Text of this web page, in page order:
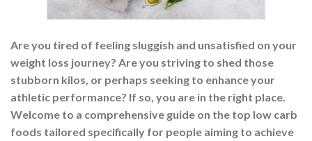
Are you tired of feeling sluggish and unsatisfied on your
weight loss journey? Are you striving to shed those
stubborn kilos, or perhaps seeking to enhance your
athletic performance? If so, you are in the right place.
Welcome to a comprehensive guide on the top low carb
foods tailored specifically for people aiming to achieve